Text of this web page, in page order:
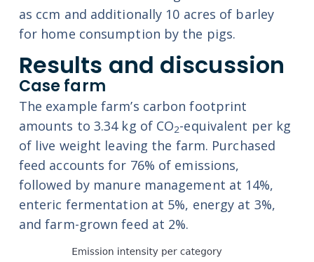
as ccm and additionally 10 acres of barley
for home consumption by the pigs.
Results and discussion
Case farm
The example farm’s carbon footprint
amounts to 3.34 kg of CO2-equivalent per kg
of live weight leaving the farm. Purchased
feed accounts for 76% of emissions,
followed by manure management at 14%,
enteric fermentation at 5%, energy at 3%,
and farm-grown feed at 2%.